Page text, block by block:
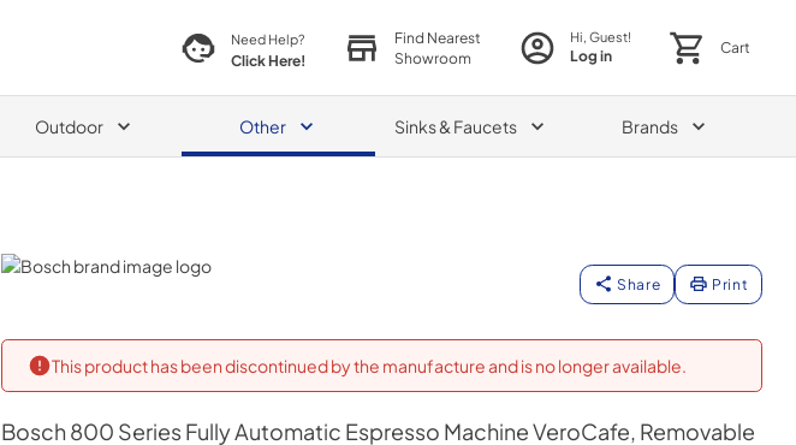
Need Help?
Click Here!
Find Nearest
Showroom
Hi, Guest!
Log in Cart
Outdoor Other Sinks & Faucets Brands
Bosch
Share Print
This product has been discontinued by the manufacture and is no longer available.
Bosch 800 Series Fully Automatic Espresso Machine VeroCafe, Removable